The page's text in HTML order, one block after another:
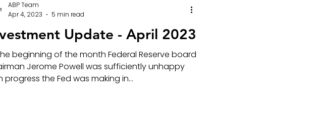
Update - April 2023
beginning of the month Federal Reserve board
Jerome Powell was sufficiently unhappy
progress the Fed was making in...
ABP Team
Apr 4, 2023
5 min read